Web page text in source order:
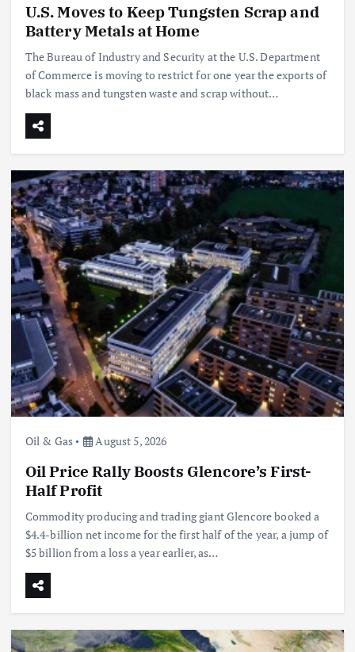
U.S. Moves to Keep Tungsten Scrap and
Battery Metals at Home
The Bureau of Industry and Security at the U.S. Department
of Commerce is moving to restrict for one year the exports of
black mass and tungsten waste and scrap without…
Oil & Gas August 5, 2026
Oil Price Rally Boosts Glencore’s First-
Half Profit
Commodity producing and trading giant Glencore booked a
$4.4-billion net income for the first half of the year, a jump of
$5 billion from a loss a year earlier, as…